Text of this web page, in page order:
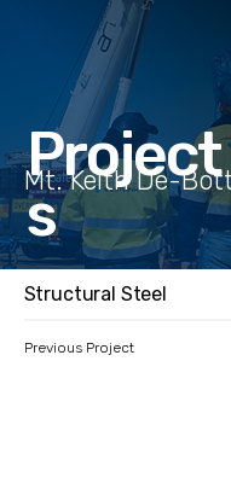
Project
s
Mt. Keith De-
Structural Steel
Previous Project